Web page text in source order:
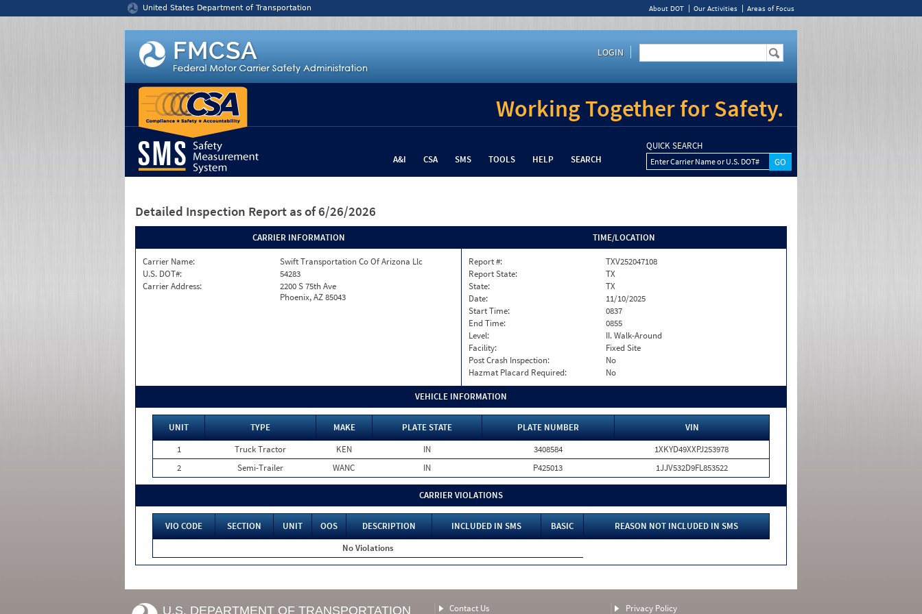
United States Department of Transportation About DOT Our Activities Areas of Focus
LOGIN
Working Together for Safety.
A&I CSA SMS TOOLS HELP SEARCH
QUICK SEARCH
Enter Carrier Name or U.S. DOT#
Detailed Inspection Report as of 6/26/2026
CARRIER INFORMATION
Carrier Name:
Swift Transportation Co Of Arizona Llc
U.S. DOT#:
54283
Carrier Address:
2200 S 75th Ave
Phoenix, AZ 85043
TIME/LOCATION
Report #:
TXV252047108
Report State:
TX
State:
TX
Date:
11/10/2025
Start Time:
0837
End Time:
0855
Level:
II. Walk-Around
Facility:
Fixed Site
Post Crash Inspection:
No
Hazmat Placard Required:
No
VEHICLE INFORMATION
UNIT TYPE MAKE PLATE STATE PLATE NUMBER
VIN
1
Truck Tractor KEN IN 3408584
1XKYD49XXPJ253978
2
Semi-Trailer WANC IN P425013 1JJV532D9FL853522
CARRIER VIOLATIONS
VIO CODE SECTION UNIT OOS DESCRIPTION INCLUDED IN SMS BASIC
REASON NOT INCLUDED IN SMS
No Violations
U.S. DEPARTMENT OF TRANSPORTATION Contact Us Privacy Policy